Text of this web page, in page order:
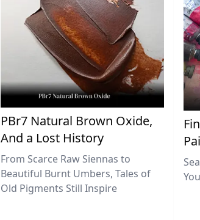
PBr7 Natural Brown Oxide,
And a Lost History
From Scarce Raw Siennas to
Beautiful Burnt Umbers, Tales of
Old Pigments Still Inspire